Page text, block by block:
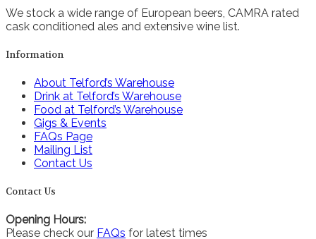
We stock a wide range of European beers, CAMRA rated
cask conditioned ales and extensive wine list.
Information
About Telford’s Warehouse
Drink at Telford’s Warehouse
Food at Telford’s Warehouse
Gigs & Events
FAQs Page
Mailing List
Contact Us
Contact Us
Opening Hours:
Please check our FAQs for latest times